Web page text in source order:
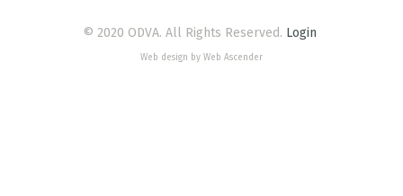
© 2020 ODVA. All Rights Reserved. Login
Web design by Web Ascender